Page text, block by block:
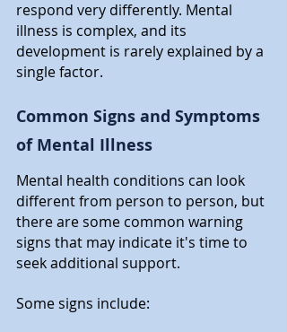
respond very differently. Mental
illness is complex, and its
development is rarely explained by a
single factor.
Common Signs and Symptoms
of Mental Illness
Mental health conditions can look
different from person to person, but
there are some common warning
signs that may indicate it's time to
seek additional support.
Some signs include: